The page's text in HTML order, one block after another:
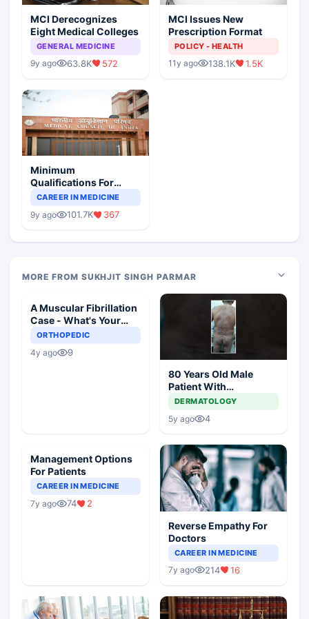
MCI Derecognizes
Eight Medical Colleges
GENERAL MEDICINE
9y ago 63.8K 572
MCI Issues New
Prescription Format
POLICY - HEALTH
11y ago 138.1K 1.5K
Minimum
Qualifications For
Teaching Faculty Of
CAREER IN MEDICINE
9y ago 101.7K 367
MORE FROM SUKHJIT SINGH PARMAR
A Muscular Fibrillation
Case - What's Your
Diagnosis and
ORTHOPEDIC
4y ago 9
80 Years Old Male
Patient With
Comorbidities
DERMATOLOGY
5y ago 4
Management Options
For Patients
CAREER IN MEDICINE
7y ago 74 2
Reverse Empathy For
Doctors
CAREER IN MEDICINE
7y ago 214 16